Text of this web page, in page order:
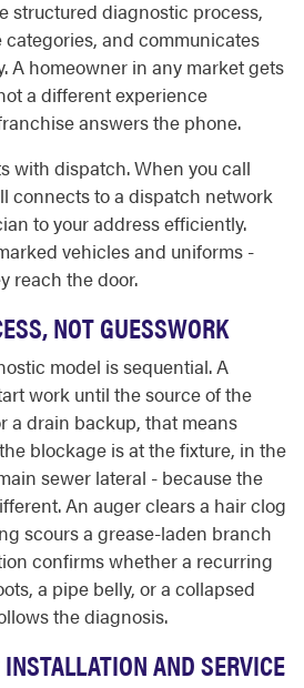
structured diagnostic process,
categories, and communicates
A homeowner in any market gets
a different experience
answers the phone.
with dispatch. When you call
connects to a dispatch network
to your address efficiently.
vehicles and uniforms -
reach the door.
NOT GUESSWORK
model is sequential. A
work until the source of the
a drain backup, that means
blockage is at the fixture, in the
sewer lateral - because the
An auger clears a hair clog
scours a grease-laden branch
confirms whether a recurring
a pipe belly, or a collapsed
the diagnosis.
AND SERVICE